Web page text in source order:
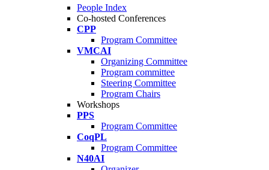
People Index
Co-hosted Conferences
CPP
Program Committee
VMCAI
Organizing Committee
Program committee
Steering Committee
Program Chairs
Workshops
PPS
Program Committee
CoqPL
Program Committee
N40AI